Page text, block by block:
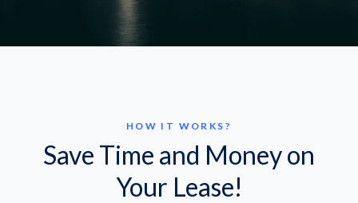
HOW IT WORKS?
Save Time and Money on
Your Lease!